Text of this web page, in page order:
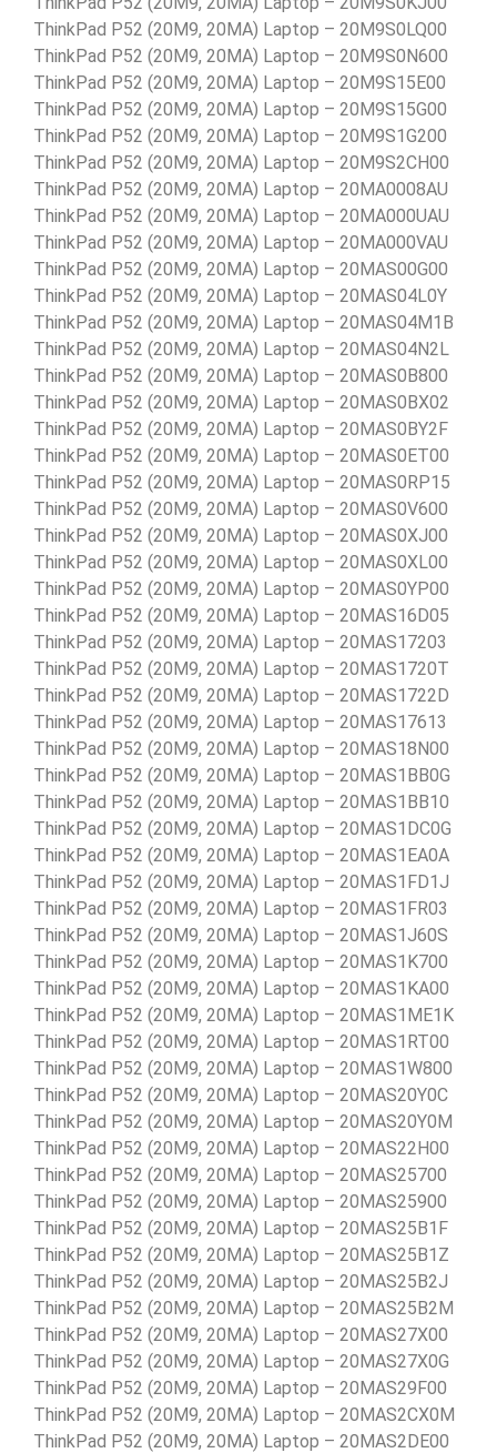
ThinkPad P52 (20M9, 20MA) Laptop – 20M9S0LQ00
ThinkPad P52 (20M9, 20MA) Laptop – 20M9S0N600
ThinkPad P52 (20M9, 20MA) Laptop – 20M9S15E00
ThinkPad P52 (20M9, 20MA) Laptop – 20M9S15G00
ThinkPad P52 (20M9, 20MA) Laptop – 20M9S1G200
ThinkPad P52 (20M9, 20MA) Laptop – 20M9S2CH00
ThinkPad P52 (20M9, 20MA) Laptop – 20MA0008AU
ThinkPad P52 (20M9, 20MA) Laptop – 20MA000UAU
ThinkPad P52 (20M9, 20MA) Laptop – 20MA000VAU
ThinkPad P52 (20M9, 20MA) Laptop – 20MAS00G00
ThinkPad P52 (20M9, 20MA) Laptop – 20MAS04L0Y
ThinkPad P52 (20M9, 20MA) Laptop – 20MAS04M1B
ThinkPad P52 (20M9, 20MA) Laptop – 20MAS04N2L
ThinkPad P52 (20M9, 20MA) Laptop – 20MAS0B800
ThinkPad P52 (20M9, 20MA) Laptop – 20MAS0BX02
ThinkPad P52 (20M9, 20MA) Laptop – 20MAS0BY2F
ThinkPad P52 (20M9, 20MA) Laptop – 20MAS0ET00
ThinkPad P52 (20M9, 20MA) Laptop – 20MAS0RP15
ThinkPad P52 (20M9, 20MA) Laptop – 20MAS0V600
ThinkPad P52 (20M9, 20MA) Laptop – 20MAS0XJ00
ThinkPad P52 (20M9, 20MA) Laptop – 20MAS0XL00
ThinkPad P52 (20M9, 20MA) Laptop – 20MAS0YP00
ThinkPad P52 (20M9, 20MA) Laptop – 20MAS16D05
ThinkPad P52 (20M9, 20MA) Laptop – 20MAS17203
ThinkPad P52 (20M9, 20MA) Laptop – 20MAS1720T
ThinkPad P52 (20M9, 20MA) Laptop – 20MAS1722D
ThinkPad P52 (20M9, 20MA) Laptop – 20MAS17613
ThinkPad P52 (20M9, 20MA) Laptop – 20MAS18N00
ThinkPad P52 (20M9, 20MA) Laptop – 20MAS1BB0G
ThinkPad P52 (20M9, 20MA) Laptop – 20MAS1BB10
ThinkPad P52 (20M9, 20MA) Laptop – 20MAS1DC0G
ThinkPad P52 (20M9, 20MA) Laptop – 20MAS1EA0A
ThinkPad P52 (20M9, 20MA) Laptop – 20MAS1FD1J
ThinkPad P52 (20M9, 20MA) Laptop – 20MAS1FR03
ThinkPad P52 (20M9, 20MA) Laptop – 20MAS1J60S
ThinkPad P52 (20M9, 20MA) Laptop – 20MAS1K700
ThinkPad P52 (20M9, 20MA) Laptop – 20MAS1KA00
ThinkPad P52 (20M9, 20MA) Laptop – 20MAS1ME1K
ThinkPad P52 (20M9, 20MA) Laptop – 20MAS1RT00
ThinkPad P52 (20M9, 20MA) Laptop – 20MAS1W800
ThinkPad P52 (20M9, 20MA) Laptop – 20MAS20Y0C
ThinkPad P52 (20M9, 20MA) Laptop – 20MAS20Y0M
ThinkPad P52 (20M9, 20MA) Laptop – 20MAS22H00
ThinkPad P52 (20M9, 20MA) Laptop – 20MAS25700
ThinkPad P52 (20M9, 20MA) Laptop – 20MAS25900
ThinkPad P52 (20M9, 20MA) Laptop – 20MAS25B1F
ThinkPad P52 (20M9, 20MA) Laptop – 20MAS25B1Z
ThinkPad P52 (20M9, 20MA) Laptop – 20MAS25B2J
ThinkPad P52 (20M9, 20MA) Laptop – 20MAS25B2M
ThinkPad P52 (20M9, 20MA) Laptop – 20MAS27X00
ThinkPad P52 (20M9, 20MA) Laptop – 20MAS27X0G
ThinkPad P52 (20M9, 20MA) Laptop – 20MAS29F00
ThinkPad P52 (20M9, 20MA) Laptop – 20MAS2CX0M
ThinkPad P52 (20M9, 20MA) Laptop – 20MAS2DE00